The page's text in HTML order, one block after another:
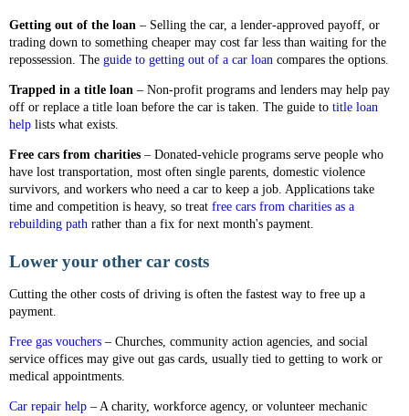
Getting out of the loan – Selling the car, a lender-approved payoff, or
trading down to something cheaper may cost far less than waiting for the
repossession. The guide to getting out of a car loan compares the options.
Trapped in a title loan – Non-profit programs and lenders may help pay
off or replace a title loan before the car is taken. The guide to title loan
help lists what exists.
Free cars from charities – Donated-vehicle programs serve people who
have lost transportation, most often single parents, domestic violence
survivors, and workers who need a car to keep a job. Applications take
time and competition is heavy, so treat free cars from charities as a
rebuilding path rather than a fix for next month's payment.
Lower your other car costs
Cutting the other costs of driving is often the fastest way to free up a
payment.
Free gas vouchers – Churches, community action agencies, and social
service offices may give out gas cards, usually tied to getting to work or
medical appointments.
Car repair help – A charity, workforce agency, or volunteer mechanic